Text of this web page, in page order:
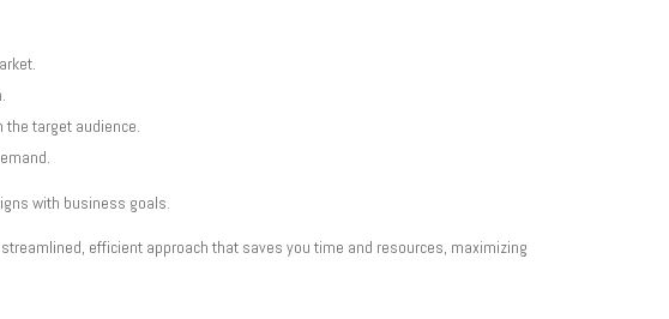
target audience.
with business goals.
efficient approach that saves you time and resources, maximizing